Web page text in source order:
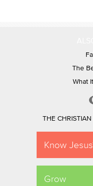
The
What
THE
Know
Grow